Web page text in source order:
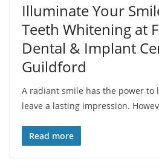
Illuminate Your
Teeth Whitening at
Dental & Implant
Guildford
A radiant smile has the power to
leave a lasting impression.
Read more